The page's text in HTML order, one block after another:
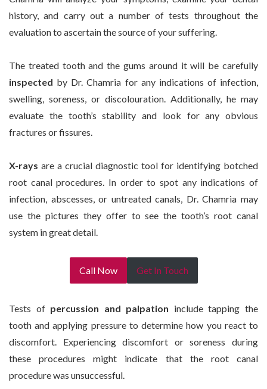
history, and carry out a number of tests throughout the
evaluation to ascertain the source of your suffering.
The treated tooth and the gums around it will be carefully
inspected by Dr. Chamria for any indications of infection,
swelling, soreness, or discolouration. Additionally, he may
evaluate the tooth’s stability and look for any obvious
fractures or fissures.
X-rays are a crucial diagnostic tool for identifying botched
root canal procedures. In order to spot any indications of
infection, abscesses, or untreated canals, Dr. Chamria may
use the pictures they offer to see the tooth’s root canal
system in great detail.
Call Now Get In Touch
Tests of percussion and palpation include tapping the
tooth and applying pressure to determine how you react to
discomfort. Experiencing discomfort or soreness during
these procedures might indicate that the root canal
procedure was unsuccessful.